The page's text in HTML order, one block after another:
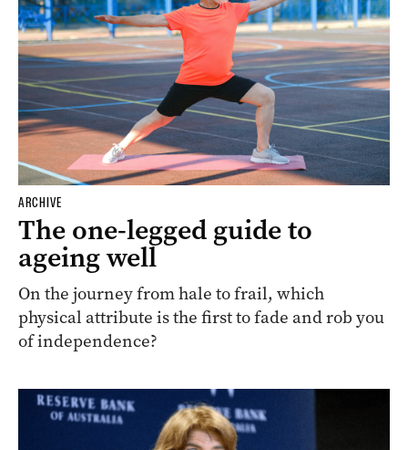
ARCHIVE
The one-legged guide to
ageing well
On the journey from hale to frail, which
physical attribute is the first to fade and rob you
of independence?